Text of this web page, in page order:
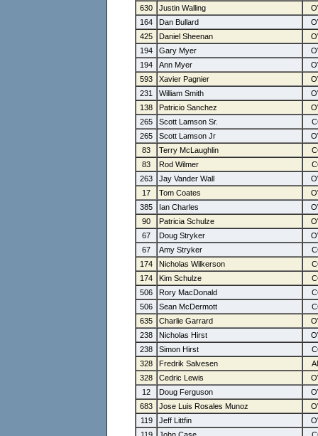
630
Justin Walling
164
Dan Bullard
425
Daniel Sheenan
194
Gary Myer
194
Ann Myer
593
Xavier Pagnier
231
William Smith
138
Patricio Sanchez
265
Scott Lamson Sr.
265
Scott Lamson Jr
83
Terry McLaughlin
83
Rod Wilmer
263
Jay Vander Wall
17
Tom Coates
385
Ian Charles
90
Patricia Schulze
67
Doug Stryker
67
Amy Stryker
174
Nicholas Wilkerson
174
Kim Schulze
506
Rory MacDonald
506
Sean McDermott
635
Charlie Garrard
238
Nicholas Hirst
238
Simon Hirst
328
Fredrik Salvesen
328
Cedric Lewis
12
Doug Ferguson
683
Jose Luis Rosales Munoz
119
Jeff Littfin